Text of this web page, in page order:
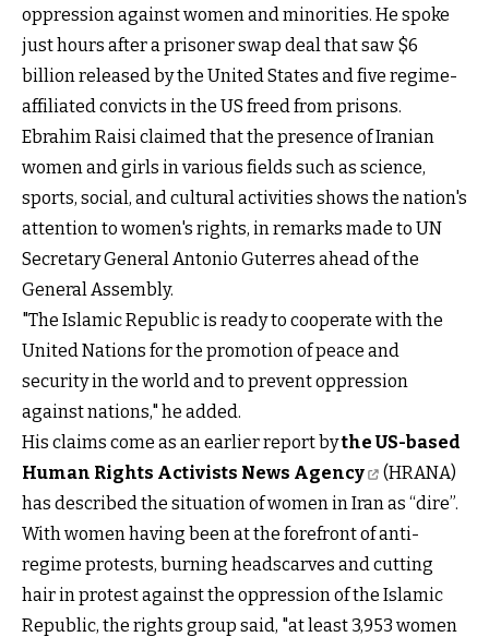
oppression against women and minorities. He spoke
just hours after a prisoner swap deal that saw $6
billion released by the United States and five regime-
affiliated convicts in the US freed from prisons.
Ebrahim Raisi claimed that the presence of Iranian
women and girls in various fields such as science,
sports, social, and cultural activities shows the nation's
attention to women's rights, in remarks made to UN
Secretary General Antonio Guterres ahead of the
General Assembly.
"The Islamic Republic is ready to cooperate with the
United Nations for the promotion of peace and
security in the world and to prevent oppression
against nations," he added.
His claims come as an earlier report bythe US-based
Human Rights Activists News Agency
(HRANA)
has described the situation of women in Iran as “dire”.
With women having been at the forefront of anti-
regime protests, burning headscarves and cutting
hair in protest against the oppression of the Islamic
Republic, the rights group said, "at least 3,953 women